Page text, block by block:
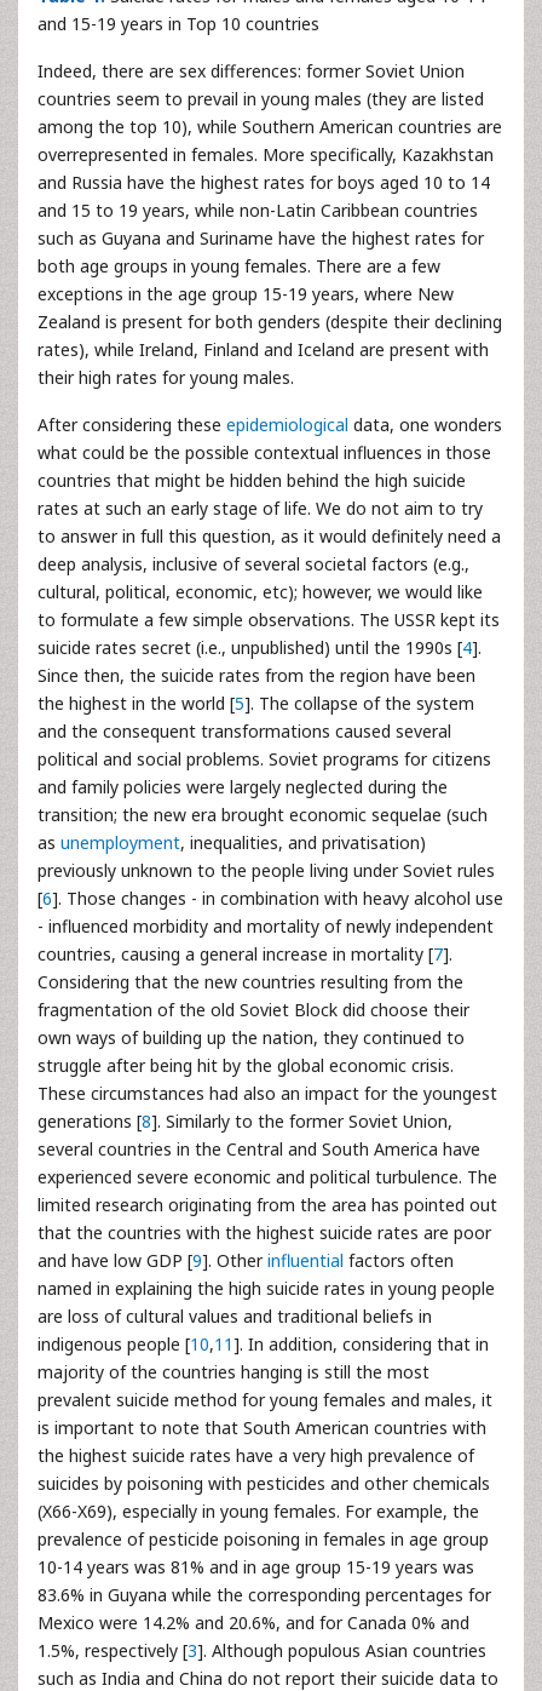
and 15-19 years in Top 10 countries
Indeed, there are sex differences: former Soviet Union
countries seem to prevail in young males (they are listed
among the top 10), while Southern American countries are
overrepresented in females. More specifically, Kazakhstan
and Russia have the highest rates for boys aged 10 to 14
and 15 to 19 years, while non-Latin Caribbean countries
such as Guyana and Suriname have the highest rates for
both age groups in young females. There are a few
exceptions in the age group 15-19 years, where New
Zealand is present for both genders (despite their declining
rates), while Ireland, Finland and Iceland are present with
their high rates for young males.
After considering these epidemiological data, one wonders
what could be the possible contextual influences in those
countries that might be hidden behind the high suicide
rates at such an early stage of life. We do not aim to try
to answer in full this question, as it would definitely need a
deep analysis, inclusive of several societal factors (e.g.,
cultural, political, economic, etc); however, we would like
to formulate a few simple observations. The USSR kept its
suicide rates secret (i.e., unpublished) until the 1990s [4].
Since then, the suicide rates from the region have been
the highest in the world [5]. The collapse of the system
and the consequent transformations caused several
political and social problems. Soviet programs for citizens
and family policies were largely neglected during the
transition; the new era brought economic sequelae (such
as unemployment, inequalities, and privatisation)
previously unknown to the people living under Soviet rules
[6]. Those changes - in combination with heavy alcohol use
- influenced morbidity and mortality of newly independent
countries, causing a general increase in mortality [7].
Considering that the new countries resulting from the
fragmentation of the old Soviet Block did choose their
own ways of building up the nation, they continued to
struggle after being hit by the global economic crisis.
These circumstances had also an impact for the youngest
generations [8]. Similarly to the former Soviet Union,
several countries in the Central and South America have
experienced severe economic and political turbulence. The
limited research originating from the area has pointed out
that the countries with the highest suicide rates are poor
and have low GDP [9]. Otherinfluential factors often
named in explaining the high suicide rates in young people
are loss of cultural values and traditional beliefs in
indigenous people [10,11]. In addition, considering that in
majority of the countries hanging is still the most
prevalent suicide method for young females and males, it
is important to note that South American countries with
the highest suicide rates have a very high prevalence of
suicides by poisoning with pesticides and other chemicals
(X66-X69), especially in young females. For example, the
prevalence of pesticide poisoning in females in age group
10-14 years was 81% and in age group 15-19 years was
83.6% in Guyana while the corresponding percentages for
Mexico were 14.2% and 20.6%, and for Canada 0% and
1.5%, respectively [3]. Although populous Asian countries
such as India and China do not report their suicide data to